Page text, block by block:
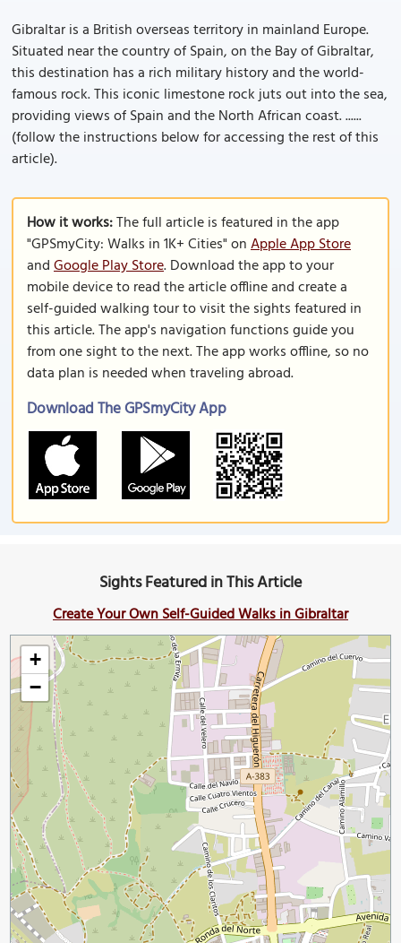
Gibraltar is a British overseas territory in mainland Europe.
Situated near the country of Spain, on the Bay of Gibraltar,
this destination has a rich military history and the world-
famous rock. This iconic limestone rock juts out into the sea,
providing views of Spain and the North African coast. ......
(follow the instructions below for accessing the rest of this
article).
How it works:The full article is featured in the app
"GPSmyCity: Walks in 1K+ Cities" onApple App Store
andGoogle Play Store. Download the app to your
mobile device to read the article offline and create a
self-guided walking tour to visit the sights featured in
this article. The app's navigation functions guide you
from one sight to the next. The app works offline, so no
data plan is needed when traveling abroad.
Download The GPSmyCity App
Sights Featured in This Article
Create Your Own Self-Guided Walks in Gibraltar
+
−